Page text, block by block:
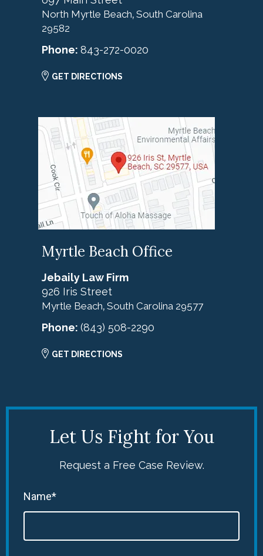
North Myrtle Beach, South Carolina
29582
Phone: 843-272-0020
GET DIRECTIONS
Myrtle Beach Office
Jebaily Law Firm
926 Iris Street
Myrtle Beach, South Carolina 29577
Phone: (843) 508-2290
GET DIRECTIONS
Let Us Fight for You
Request a Free Case Review.
Name*